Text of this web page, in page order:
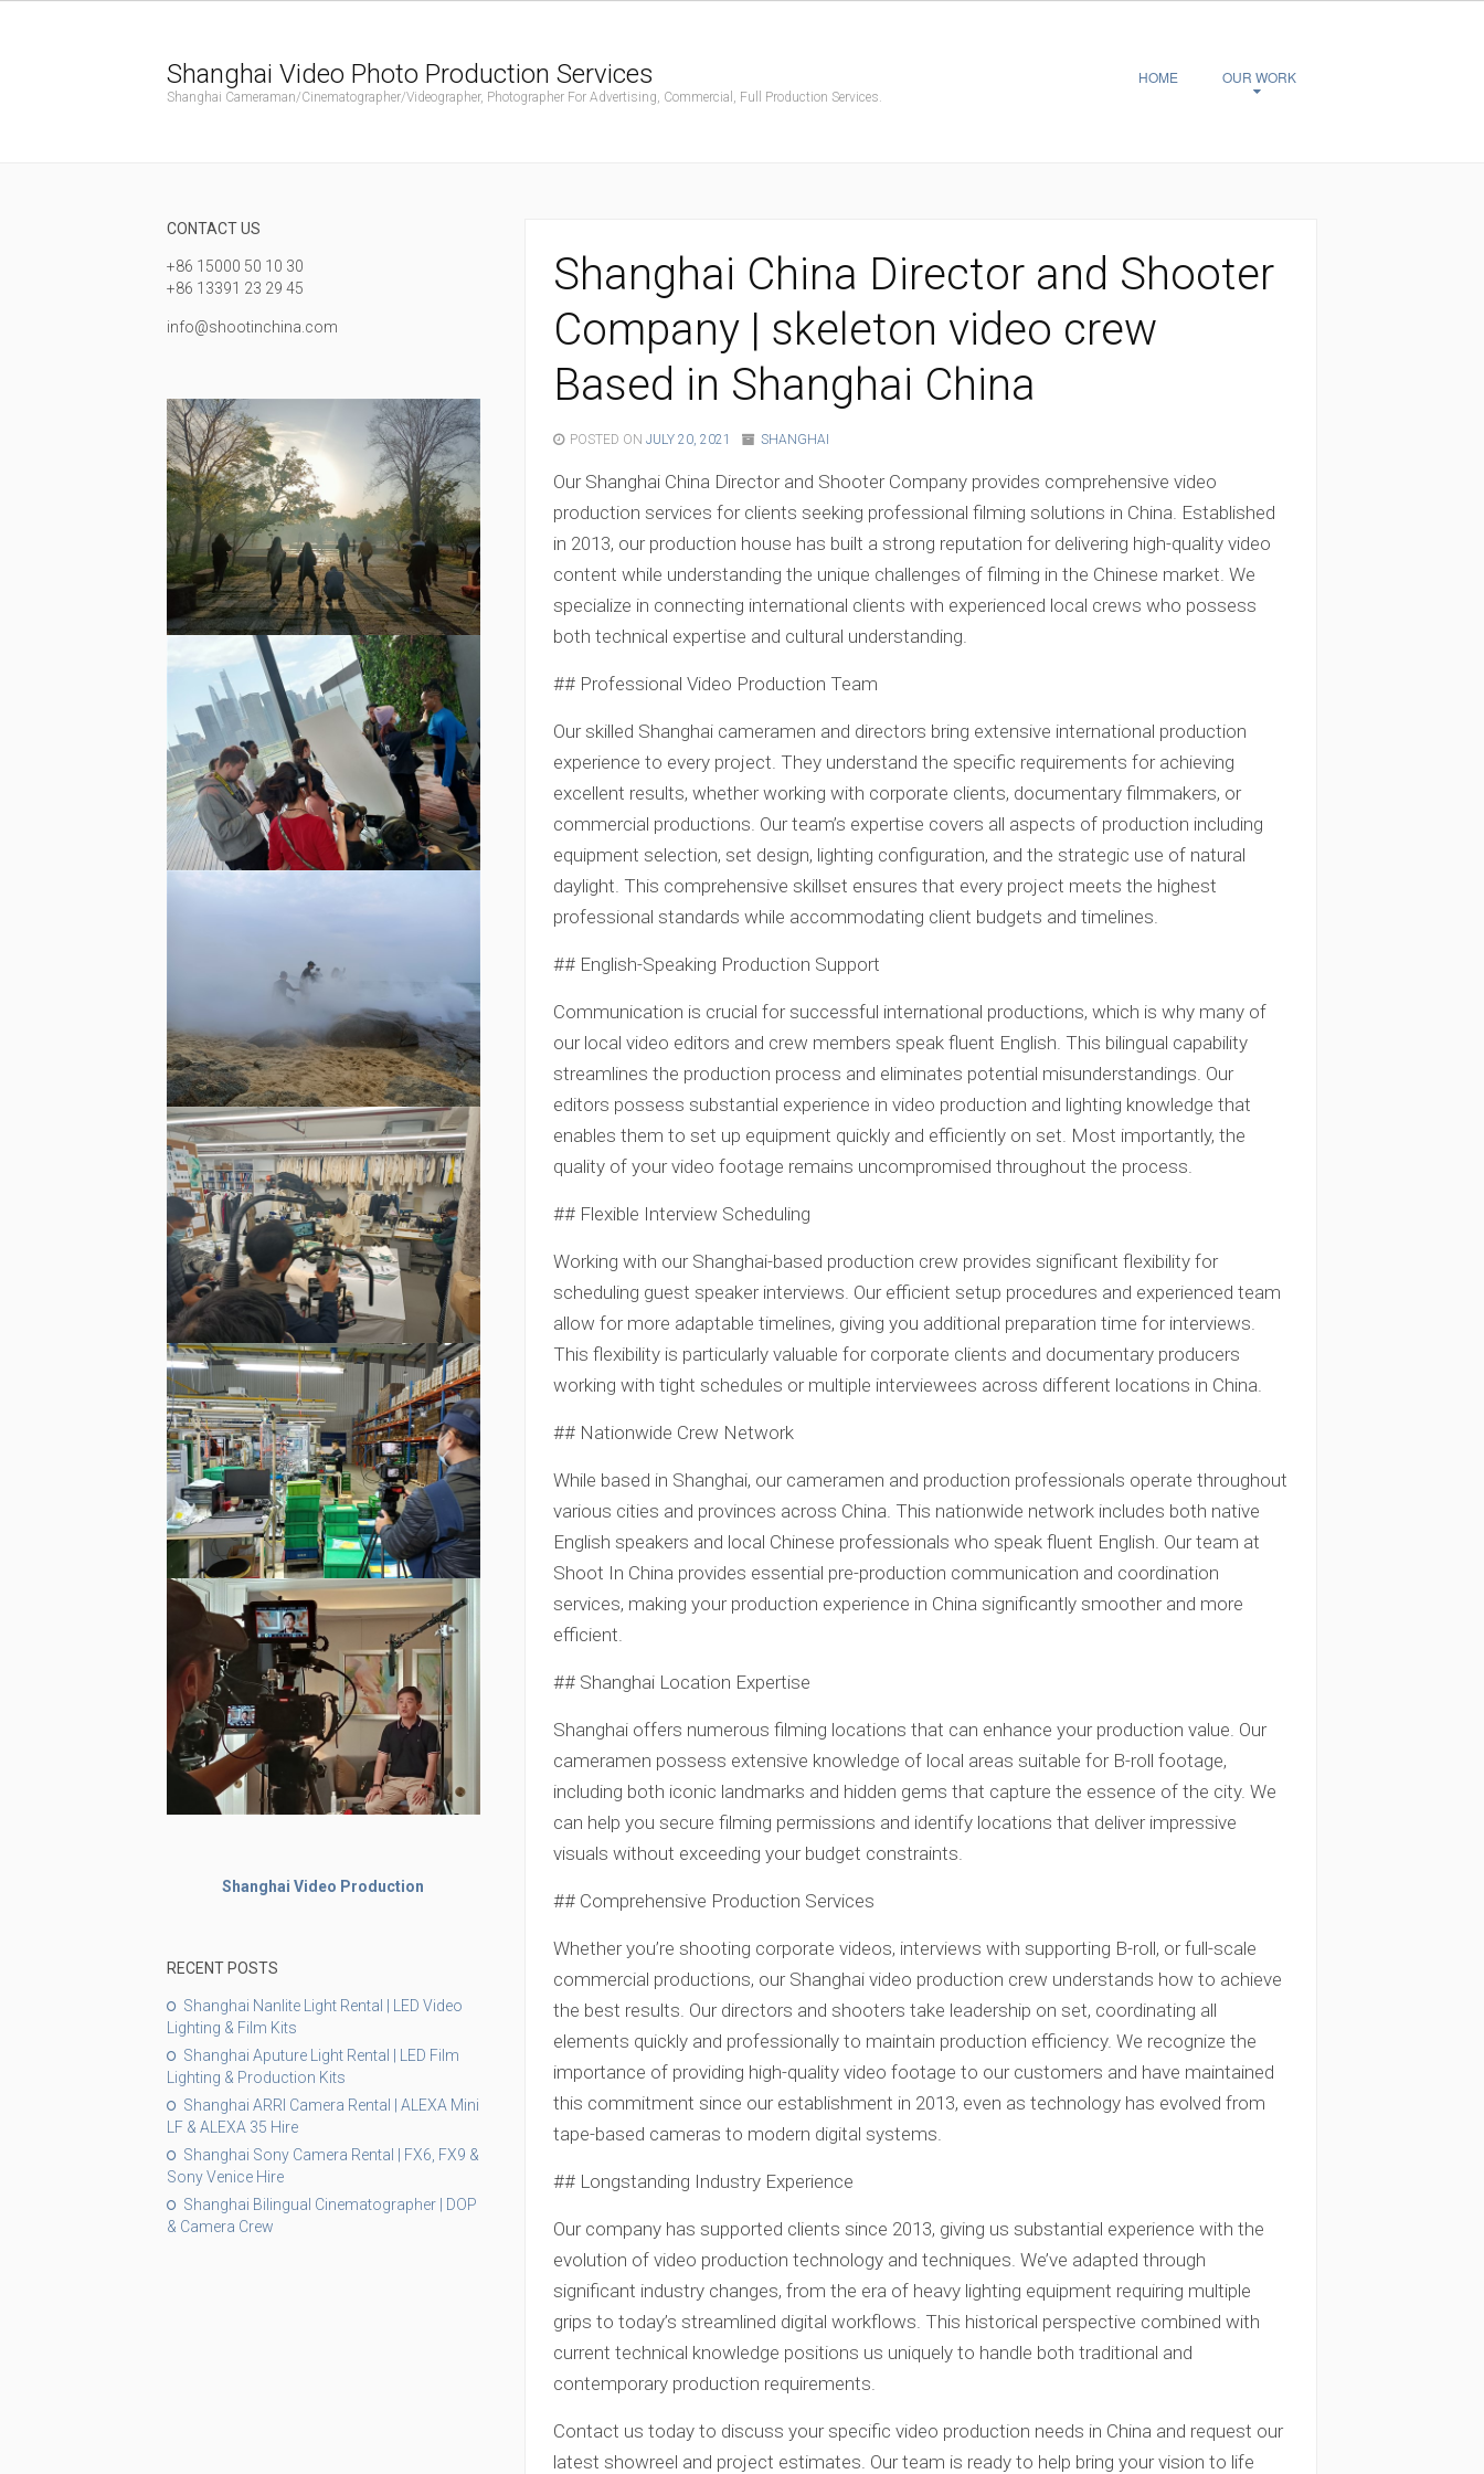
Shanghai Video Photo Production Services
Shanghai Cameraman/Cinematographer/Videographer, Photographer For Advertising, Commercial, Full Production Services.
HOME OUR WORK
Shanghai China Director and Shooter
Company | skeleton video crew
Based in Shanghai China
POSTED ONJULY 20, 2021 SHANGHAI
Our Shanghai China Director and Shooter Company provides comprehensive video
production services for clients seeking professional filming solutions in China. Established
in 2013, our production house has built a strong reputation for delivering high-quality video
content while understanding the unique challenges of filming in the Chinese market. We
specialize in connecting international clients with experienced local crews who possess
both technical expertise and cultural understanding.
## Professional Video Production Team
Our skilled Shanghai cameramen and directors bring extensive international production
experience to every project. They understand the specific requirements for achieving
excellent results, whether working with corporate clients, documentary filmmakers, or
commercial productions. Our team’s expertise covers all aspects of production including
equipment selection, set design, lighting configuration, and the strategic use of natural
daylight. This comprehensive skillset ensures that every project meets the highest
professional standards while accommodating client budgets and timelines.
## English-Speaking Production Support
Communication is crucial for successful international productions, which is why many of
our local video editors and crew members speak fluent English. This bilingual capability
streamlines the production process and eliminates potential misunderstandings. Our
editors possess substantial experience in video production and lighting knowledge that
enables them to set up equipment quickly and efficiently on set. Most importantly, the
quality of your video footage remains uncompromised throughout the process.
## Flexible Interview Scheduling
Working with our Shanghai-based production crew provides significant flexibility for
scheduling guest speaker interviews. Our efficient setup procedures and experienced team
allow for more adaptable timelines, giving you additional preparation time for interviews.
This flexibility is particularly valuable for corporate clients and documentary producers
working with tight schedules or multiple interviewees across different locations in China.
## Nationwide Crew Network
While based in Shanghai, our cameramen and production professionals operate throughout
various cities and provinces across China. This nationwide network includes both native
English speakers and local Chinese professionals who speak fluent English. Our team at
Shoot In China provides essential pre-production communication and coordination
services, making your production experience in China significantly smoother and more
efficient.
## Shanghai Location Expertise
Shanghai offers numerous filming locations that can enhance your production value. Our
cameramen possess extensive knowledge of local areas suitable for B-roll footage,
including both iconic landmarks and hidden gems that capture the essence of the city. We
can help you secure filming permissions and identify locations that deliver impressive
visuals without exceeding your budget constraints.
## Comprehensive Production Services
Whether you’re shooting corporate videos, interviews with supporting B-roll, or full-scale
commercial productions, our Shanghai video production crew understands how to achieve
the best results. Our directors and shooters take leadership on set, coordinating all
elements quickly and professionally to maintain production efficiency. We recognize the
importance of providing high-quality video footage to our customers and have maintained
this commitment since our establishment in 2013, even as technology has evolved from
tape-based cameras to modern digital systems.
## Longstanding Industry Experience
Our company has supported clients since 2013, giving us substantial experience with the
evolution of video production technology and techniques. We’ve adapted through
significant industry changes, from the era of heavy lighting equipment requiring multiple
grips to today’s streamlined digital workflows. This historical perspective combined with
current technical knowledge positions us uniquely to handle both traditional and
contemporary production requirements.
Contact us today to discuss your specific video production needs in China and request our
latest showreel and project estimates. Our team is ready to help bring your vision to life
CONTACT US
+86 15000 50 10 30
+86 13391 23 29 45
info@shootinchina.com
Shanghai Video Production
RECENT POSTS
Shanghai Nanlite Light Rental | LED Video
Lighting & Film Kits
Shanghai Aputure Light Rental | LED Film
Lighting & Production Kits
Shanghai ARRI Camera Rental | ALEXA Mini
LF & ALEXA 35 Hire
Shanghai Sony Camera Rental | FX6, FX9 &
Sony Venice Hire
Shanghai Bilingual Cinematographer | DOP
& Camera Crew